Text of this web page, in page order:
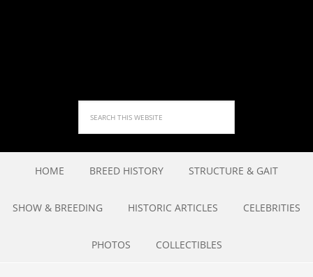
HOME BREED HISTORY STRUCTURE & GAIT
SHOW & BREEDING HISTORIC ARTICLES CELEBRITIES
PHOTOS COLLECTIBLES